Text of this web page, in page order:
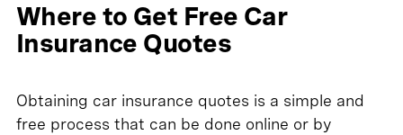
Where to Get Free Car
Insurance Quotes
Obtaining car insurance quotes is a simple and
free process that can be done online or by